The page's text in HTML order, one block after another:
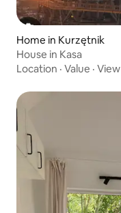
Home in Kurzętnik
House in Kasa
Location · Value · View